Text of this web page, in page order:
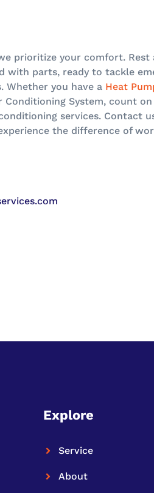
prioritize your comfort. Rest
with parts, ready to tackle
Whether you have a Heat
Conditioning System, count
services. Contact
the difference of
Explore
Service
About